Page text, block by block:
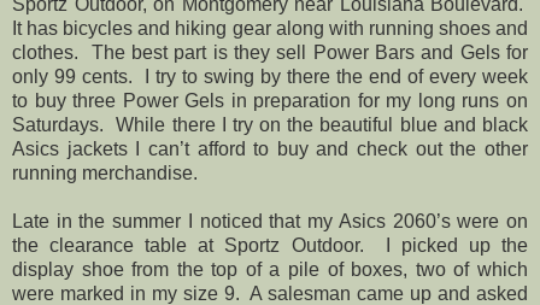
It has bicycles and hiking gear along with running shoes and
clothes. The best part is they sell Power Bars and Gels for
only 99 cents. I try to swing by there the end of every week
to buy three Power Gels in preparation for my long runs on
Saturdays.While there I try on the beautiful blue and black
Asics jackets I can’t afford to buy and check out the other
running merchandise.
Late in the summer I noticed that my Asics 2060’s were on
the clearance table at Sportz Outdoor. I picked up the
display shoe from the top of a pile of boxes, two of which
were marked in my size 9. A salesman came up and asked